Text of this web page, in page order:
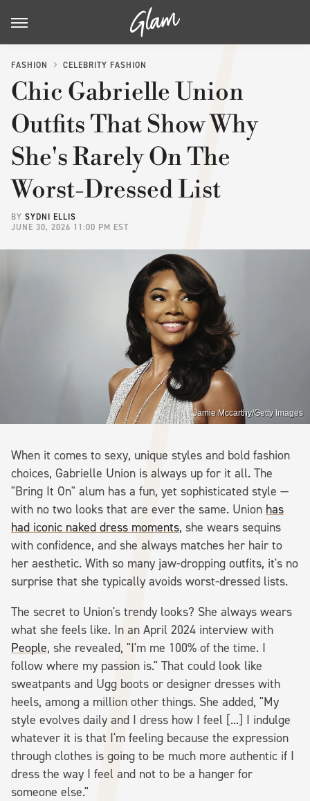
FASHION CELEBRITY FASHION
Chic Gabrielle Union
Outfits That Show Why
She's Rarely On The
Worst-Dressed List
BY SYDNI ELLIS
JUNE 30, 2026 11:00 PM EST
Jamie Mccarthy/Getty Images
When it comes to sexy, unique styles and bold fashion
choices, Gabrielle Union is always up for it all. The
"Bring It On" alum has a fun, yet sophisticated style —
with no two looks that are ever the same. Union has
had iconic naked dress moments, she wears sequins
with confidence, and she always matches her hair to
her aesthetic. With so many jaw-dropping outfits, it's no
surprise that she typically avoids worst-dressed lists.
The secret to Union's trendy looks? She always wears
what she feels like. In an April 2024 interview with
People, she revealed, "I'm me 100% of the time. I
follow where my passion is." That could look like
sweatpants and Ugg boots or designer dresses with
heels, among a million other things. She added, "My
style evolves daily and I dress how I feel [...] I indulge
whatever it is that I'm feeling because the expression
through clothes is going to be much more authentic if I
dress the way I feel and not to be a hanger for
someone else."